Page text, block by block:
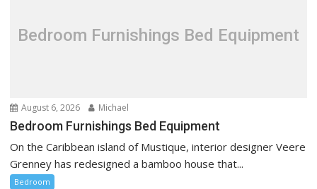
n
Bedroom Furnishings Bed Equipment
August 6, 2026 Michael
Bedroom Furnishings Bed Equipment
On the Caribbean island of Mustique, interior designer Veere
Grenney has redesigned a bamboo house that...
Bedroom